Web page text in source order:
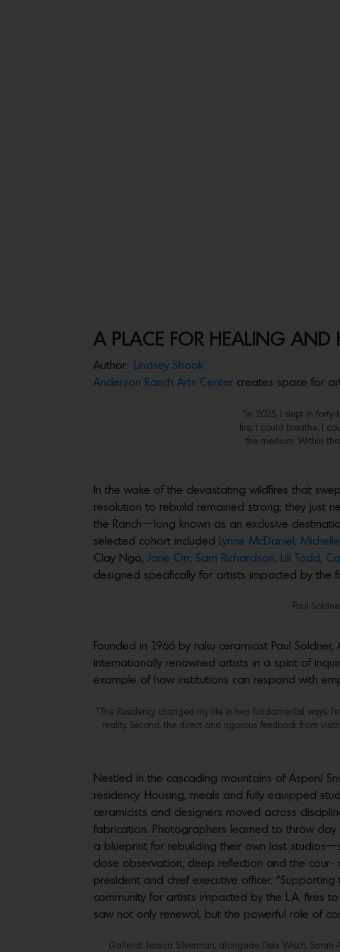
A PLACE FOR HEALING AND
Author:
Lindsey Shook
Anderson Ranch Arts Center creates space for
“In 2025, I slept in
fire, I could breathe. I
the medium. Within
In the wake of the devastating wildfires that
resolution to rebuild remained strong; they just
the Ranch—long known as an exclusive
selected cohort included
Lynne McDaniel,
Clay Ngo, Jane Orr, Sam Richardson, Lili Todd ,
designed specifically for artists impacted by
Paul
Founded in 1966 by raku ceramicist Paul
internationally renowned artists in a spirit of
example of how institutions can respond with
“The Residency changed my life in two fundamental ways.
reality. Second, the direct and rigorous feedback from
Nestled in the cascading mountains of Aspen/
residency. Housing, meals and fully equipped
ceramicists and designers moved across
fabrication. Photographers learned to throw
a blueprint for rebuilding their own lost
close observation, deep reflection and the cour-
president and chief executive officer.
community for artists impacted by the L.A. fires
saw not only renewal, but the powerful role of
Gallerist Jessica Silverman, alongside Debi Wisch,